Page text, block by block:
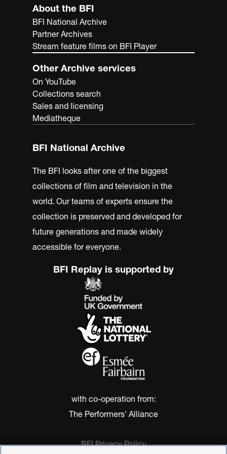
About the BFI
BFI National Archive
Partner Archives
Stream feature films on BFI Player
Other Archive services
On YouTube
Collections search
Sales and licensing
Mediatheque
BFI National Archive
The BFI looks after one of the biggest
collections of film and television in the
world. Our teams of experts ensure the
collection is preserved and developed for
future generations and made widely
accessible for everyone.
BFI Replay is supported by
with co-operation from:
The Performers' Alliance
BFI Privacy Policy